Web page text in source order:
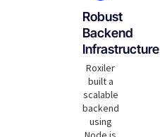
Robust
Backend
Infrastructure
Roxiler
built a
scalable
backend
using